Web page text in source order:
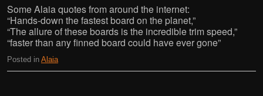
Some Alaia quotes from around the internet:
“Hands-down the fastest board on the planet,”
“The allure of these boards is the incredible trim speed,”
“faster than any finned board could have ever gone”
Posted in Alaia